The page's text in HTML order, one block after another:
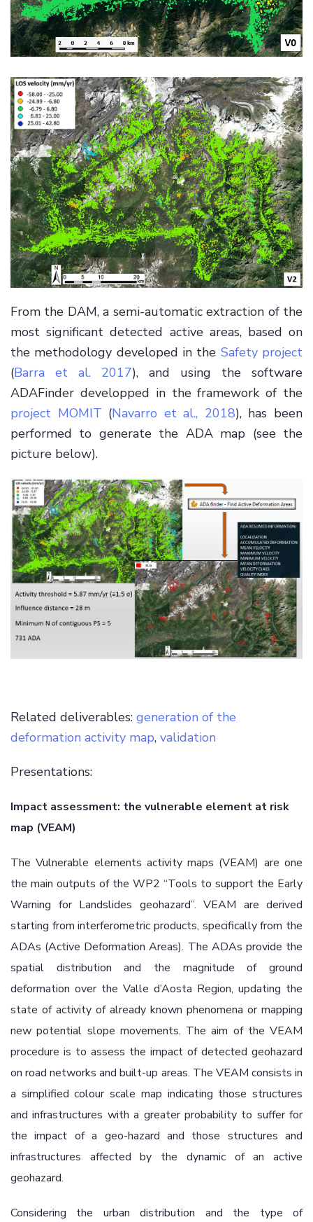
From the DAM, a semi-automatic extraction of the
most significant detected active areas, based on
the methodology developed in the Safety project
(Barra et al. 2017), and using the software
ADAFinder developped in the framework of the
project MOMIT (Navarro et al., 2018), has been
performed to generate the ADA map (see the
picture below).
Related deliverables: generation of the
deformation activity map, validation
Presentations:
Impact assessment: the vulnerable element at risk
map (VEAM)
The Vulnerable elements activity maps (VEAM) are one
the main outputs of the WP2 “Tools to support the Early
Warning for Landslides geohazard”. VEAM are derived
starting from interferometric products, specifically from the
ADAs (Active Deformation Areas). The ADAs provide the
spatial distribution and the magnitude of ground
deformation over the Valle d’Aosta Region, updating the
state of activity of already known phenomena or mapping
new potential slope movements. The aim of the VEAM
procedure is to assess the impact of detected geohazard
on road networks and built-up areas. The VEAM consists in
a simplified colour scale map indicating those structures
and infrastructures with a greater probability to suffer for
the impact of a geo-hazard and those structures and
infrastructures affected by the dynamic of an active
geohazard.
Considering the urban distribution and the type of